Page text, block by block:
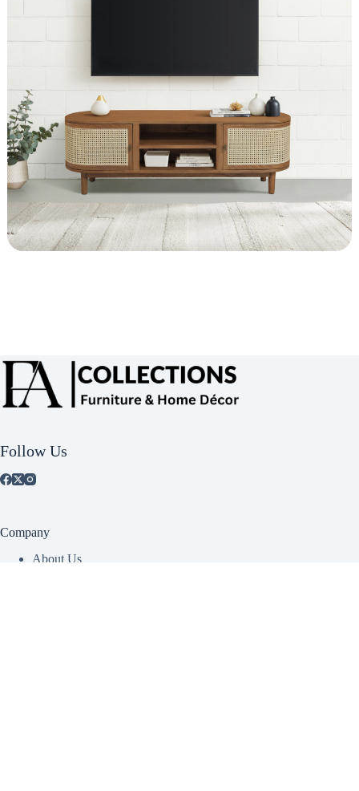
Follow Us
Company
About Us